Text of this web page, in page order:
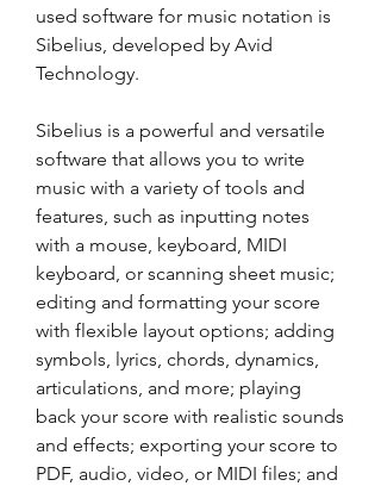
used software for music notation is
Sibelius, developed by Avid
Technology.
Sibelius is a powerful and versatile
software that allows you to write
music with a variety of tools and
features, such as inputting notes
with a mouse, keyboard, MIDI
keyboard, or scanning sheet music;
editing and formatting your score
with flexible layout options; adding
symbols, lyrics, chords, dynamics,
articulations, and more; playing
back your score with realistic sounds
and effects; exporting your score to
PDF, audio, video, or MIDI files; and